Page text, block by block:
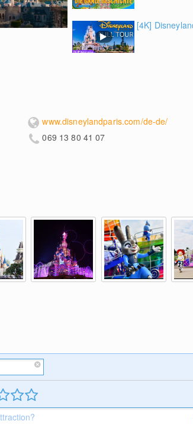
[4K]
www.disneylandparis.com/de-de/
069 13 80 41 07